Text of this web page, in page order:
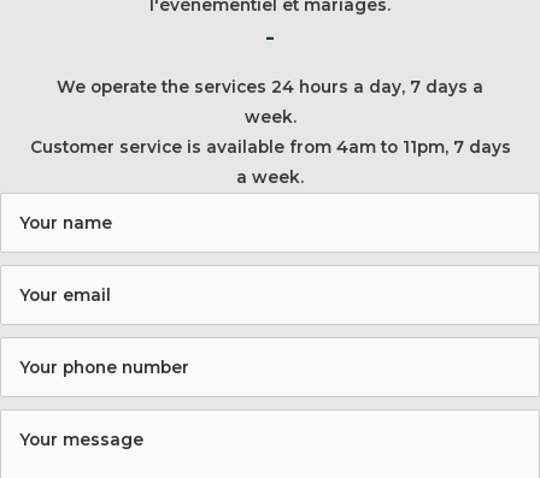
l'évènementiel et mariages.
-
We operate the services 24 hours a day, 7 days a
week.
Customer service is available from 4am to 11pm, 7 days
a week.